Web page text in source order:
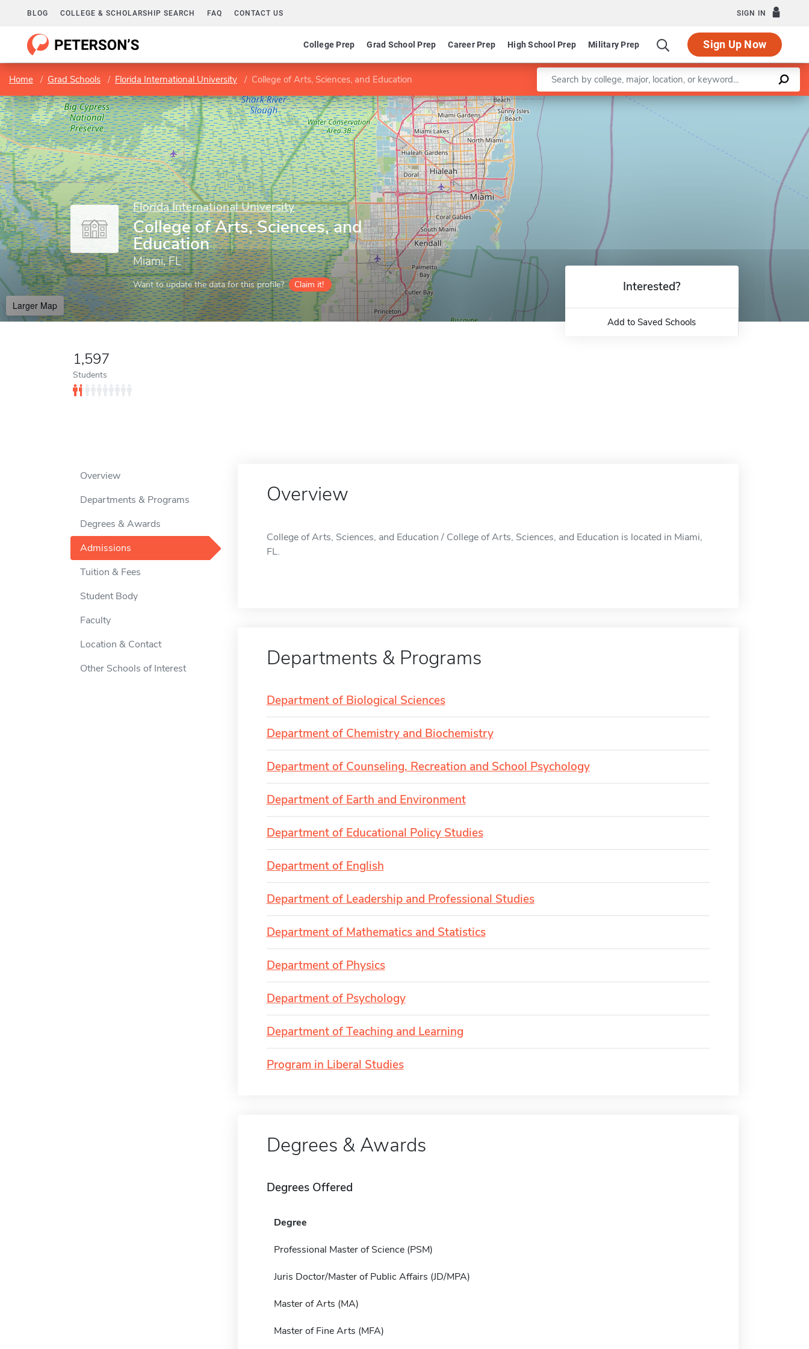
BLOG COLLEGE & SCHOLARSHIP SEARCH FAQ CONTACT US SIGN IN
College Prep Grad School Prep Career Prep High School Prep Military Prep Sign Up Now
Home Grad Schools Florida International University College of Arts, Sciences, and Education Enter a keyword
Florida International University
College of Arts, Sciences, and
Education
Miami, FL
Want to update the data for this profile? Claim it!
Larger Map
Leaflet |©OpenStreetMapcontributors
1,597
Students
Interested?
Add to Saved Schools
Overview
Departments & Programs
Degrees & Awards
Admissions
Tuition & Fees
Student Body
Faculty
Location & Contact
Other Schools of Interest
Overview
College of Arts, Sciences, and Education / College of Arts, Sciences, and Education is located in Miami,
FL.
Departments & Programs
Department of Biological Sciences
Department of Chemistry and Biochemistry
Department of Counseling, Recreation and School Psychology
Department of Earth and Environment
Department of Educational Policy Studies
Department of English
Department of Leadership and Professional Studies
Department of Mathematics and Statistics
Department of Physics
Department of Psychology
Department of Teaching and Learning
Program in Liberal Studies
Degrees & Awards
Degrees Offered
Degree
Professional Master of Science (PSM)
Juris Doctor/Master of Public Affairs (JD/MPA)
Master of Arts (MA)
Master of Fine Arts (MFA)